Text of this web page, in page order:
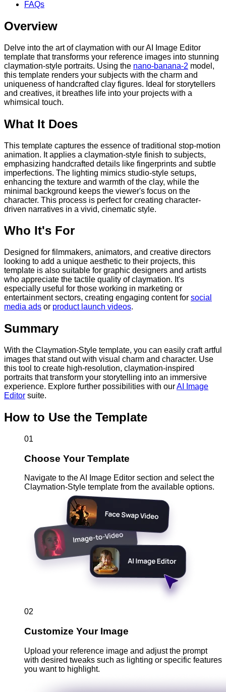
FAQs
Overview
Delve into the art of claymation with our AI Image Editor
template that transforms your reference images into stunning
claymation-style portraits. Using the nano-banana-2 model,
this template renders your subjects with the charm and
uniqueness of handcrafted clay figures. Ideal for storytellers
and creatives, it breathes life into your projects with a
whimsical touch.
What It Does
This template captures the essence of traditional stop-motion
animation. It applies a claymation-style finish to subjects,
emphasizing handcrafted details like fingerprints and subtle
imperfections. The lighting mimics studio-style setups,
enhancing the texture and warmth of the clay, while the
minimal background keeps the viewer's focus on the
character. This process is perfect for creating character-
driven narratives in a vivid, cinematic style.
Who It's For
Designed for filmmakers, animators, and creative directors
looking to add a unique aesthetic to their projects, this
template is also suitable for graphic designers and artists
who appreciate the tactile quality of claymation. It's
especially useful for those working in marketing or
entertainment sectors, creating engaging content for social
media ads or product launch videos.
Summary
With the Claymation-Style template, you can easily craft artful
images that stand out with visual charm and character. Use
this tool to create high-resolution, claymation-inspired
portraits that transform your storytelling into an immersive
experience. Explore further possibilities with ourAI Image
Editor suite.
How to Use the Template
01
Choose Your Template
Navigate to the AI Image Editor section and select the
Claymation-Style template from the available options.
02
Customize Your Image
Upload your reference image and adjust the prompt
with desired tweaks such as lighting or specific features
you want to highlight.